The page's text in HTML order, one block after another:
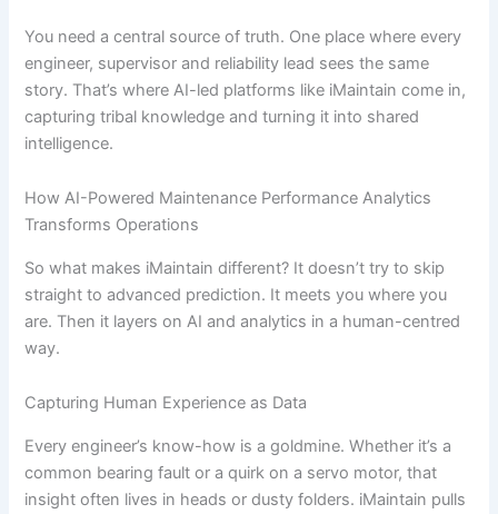
You need a central source of truth. One place where every
engineer, supervisor and reliability lead sees the same
story. That’s where AI-led platforms like iMaintain come in,
capturing tribal knowledge and turning it into shared
intelligence.
How AI-Powered Maintenance Performance Analytics
Transforms Operations
So what makes iMaintain different? It doesn’t try to skip
straight to advanced prediction. It meets you where you
are. Then it layers on AI and analytics in a human-centred
way.
Capturing Human Experience as Data
Every engineer’s know-how is a goldmine. Whether it’s a
common bearing fault or a quirk on a servo motor, that
insight often lives in heads or dusty folders. iMaintain pulls